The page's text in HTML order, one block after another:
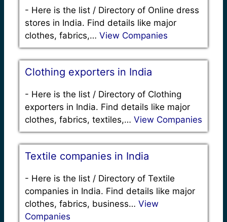
- Here is the list / Directory of Online dress
stores in India. Find details like major
clothes, fabrics,… View Companies
Clothing exporters in India
- Here is the list / Directory of Clothing
exporters in India. Find details like major
clothes, fabrics, textiles,… View Companies
Textile companies in India
- Here is the list / Directory of Textile
companies in India. Find details like major
clothes, fabrics, business… View
Companies